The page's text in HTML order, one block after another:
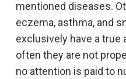
mentioned diseases.
eczema, asthma, and
exclusively have a true
often they are not
no attention is paid to